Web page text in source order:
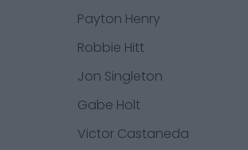
Payton Henry
Robbie Hitt
Jon Singleton
Gabe Holt
Victor Castaneda